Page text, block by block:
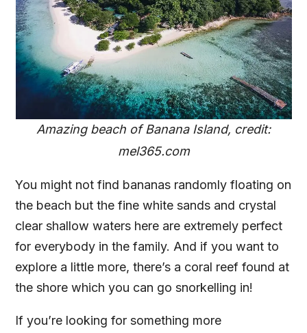
Amazing beach of Banana Island, credit:
mel365.com
You might not find bananas randomly floating on
the beach but the fine white sands and crystal
clear shallow waters here are extremely perfect
for everybody in the family. And if you want to
explore a little more, there’s a coral reef found at
the shore which you can go snorkelling in!
If you’re looking for something more